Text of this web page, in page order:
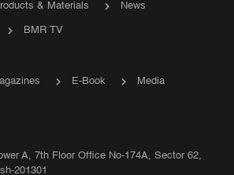
& Materials News
BMR TV
E-Book Media
A, 7th Floor Office No-174A, Sector 62,
201301